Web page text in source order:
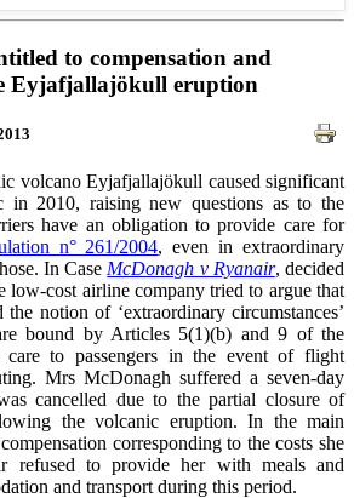
to compensation and
Eyjafjallajökull eruption
volcano Eyjafjallajökull caused significant
in 2010, raising new questions as to the
have an obligation to provide care for
n° 261/2004, even in extraordinary
In Case McDonagh v Ryanair, decided
low-cost airline company tried to argue that
notion of ‘extraordinary circumstances’
bound by Articles 5(1)(b) and 9 of the
care to passengers in the event of flight
Mrs McDonagh suffered a seven-day
cancelled due to the partial closure of
the volcanic eruption. In the main
corresponding to the costs she
refused to provide her with meals and
and transport during this period.